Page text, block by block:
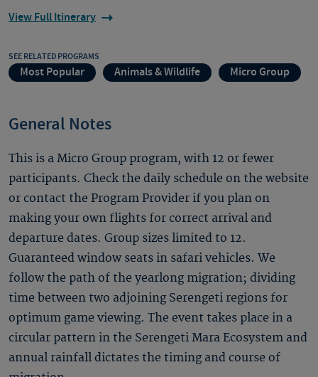
View Full Itinerary
SEE RELATED PROGRAMS
Most Popular Animals & Wildlife Micro Group
General Notes
This is a Micro Group program, with 12 or fewer
participants. Check the daily schedule on the website
or contact the Program Provider if you plan on
making your own flights for correct arrival and
departure dates. Group sizes limited to 12.
Guaranteed window seats in safari vehicles. We
follow the path of the yearlong migration; dividing
time between two adjoining Serengeti regions for
optimum game viewing. The event takes place in a
circular pattern in the Serengeti Mara Ecosystem and
annual rainfall dictates the timing and course of